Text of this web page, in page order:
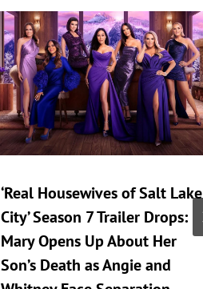
‘Real Housewives of Salt Lake
City’ Season 7 Trailer Drops:
Mary Opens Up About Her
Son’s Death as Angie and